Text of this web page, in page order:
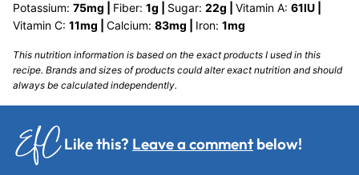
Potassium: 75mg Fiber: 1g Sugar: 22g Vitamin A: 61IU
Vitamin C: 11mg Calcium: 83mg Iron: 1mg
This nutrition information is based on the exact products I used in this
recipe. Brands and sizes of products could alter exact nutrition and should
always be calculated independently.
Like this? Leave a comment below!